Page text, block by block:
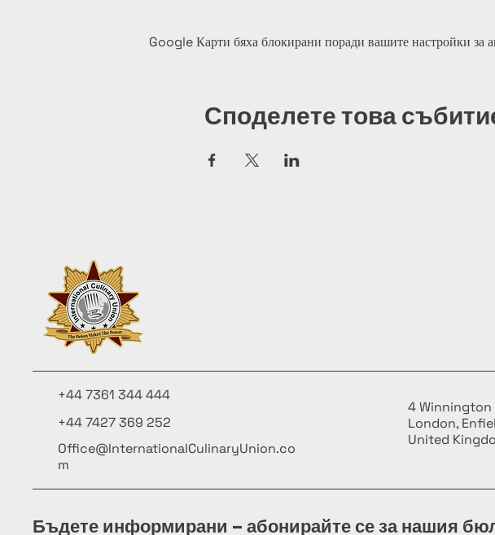
Google Карти бяха блокирани поради вашите настройки за
Споделете това
+44 7361 344 444
+44 7427 369 252
Office@InternationalCulinaryUnion.co
m
4 Winnington
London,
United
Бъдете информирани – абонирайте се за нашия